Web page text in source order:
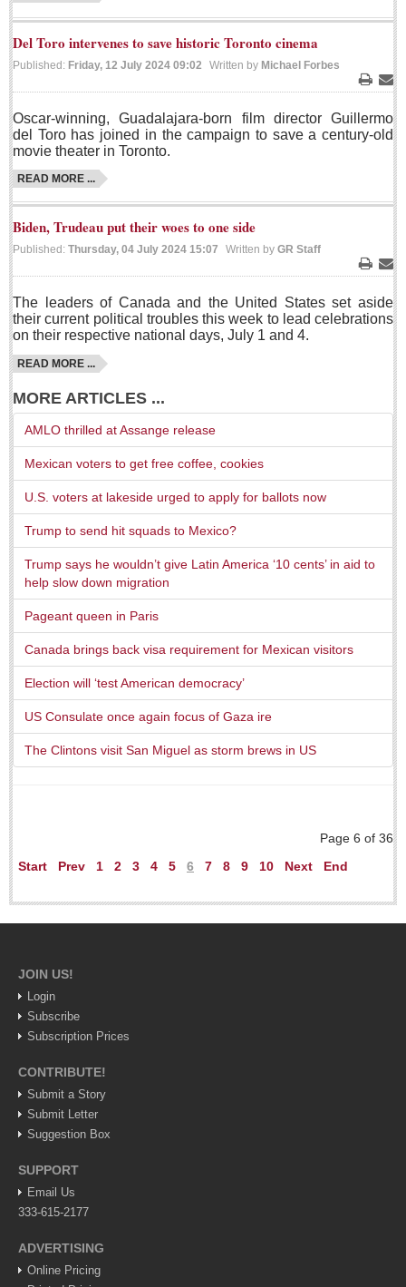
GUADALAJARA
City Living
Community News
LAKE CHAPALA
Community News
Laguna Chapalac
PACIFIC COAST
North Banderas Beat
Puerto Vallarta Bulletin
Barra de Navidad & Melaque Journel
Living in Mexico
A slam-dunk partnership & win-win for pickleball players
and students
Post: 03 August 2026
Laguna Chapalac - August 1, 2026
Post: 30 July 2026
Lake Chapala Society board releases transparency guidelines
Post: 30 July 2026
US Consulate schedules next lakeside visit
ARTS & ENTERTAINMENT
GUADALAJARA
Arts & Culture
LAKE CHAPALA
Arts & Culture
Riberas Art Review
New chapter begins for Centro Cultural Breton
Del Toro intervenes to save historic Toronto cinema
Published: Friday, 12 July 2024 09:02 Written by Michael Forbes
Print
Oscar-winning, Guadalajara-born film director Guillermo
del Toro has joined in the campaign to save a century-old
movie theater in Toronto.
READ MORE ...
Biden, Trudeau put their woes to one side
Published: Thursday, 04 July 2024 15:07 Written by GR Staff
Print
The leaders of Canada and the United States set aside
their current political troubles this week to lead celebrations
on their respective national days, July 1 and 4.
READ MORE ...
MORE ARTICLES ...
AMLO thrilled at Assange release
Mexican voters to get free coffee, cookies
U.S. voters at lakeside urged to apply for ballots now
Trump to send hit squads to Mexico?
Trump says he wouldn’t give Latin America ‘10 cents’ in aid to
help slow down migration
Pageant queen in Paris
Canada brings back visa requirement for Mexican visitors
Election will ‘test American democracy’
US Consulate once again focus of Gaza ire
The Clintons visit San Miguel as storm brews in US
Page 6 of 36
Start
Prev 1 2 3 4 5 6 7 8 9 10 Next End
JOIN US!
Login
Subscribe
Subscription Prices
CONTRIBUTE!
Submit a Story
Submit Letter
Suggestion Box
SUPPORT
Email Us
333-615-2177
ADVERTISING
Online Pricing